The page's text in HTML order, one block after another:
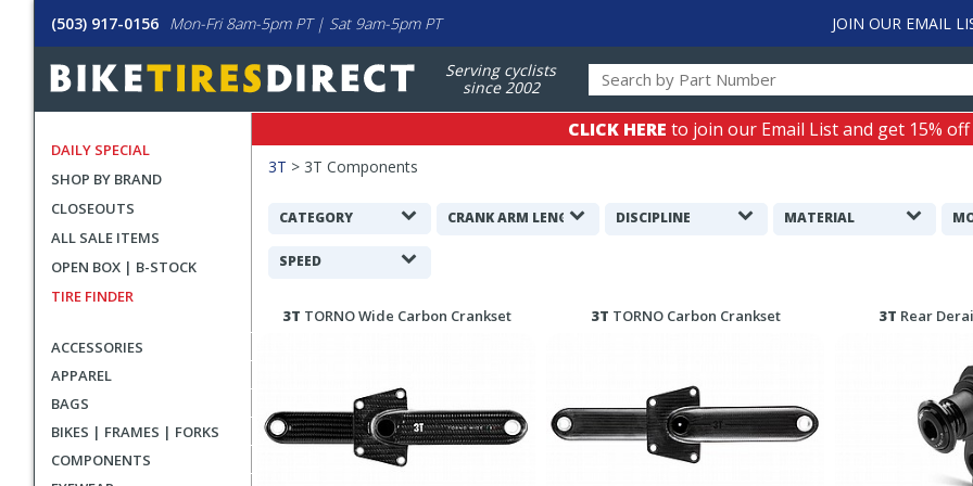
(503) 917-0156 Mon-Fri 8am-5pm PT | Sat 9am-5pm PT JOIN OUR EMAIL
Serving cyclists
since 2002
DAILY SPECIAL
SHOP BY BRAND
CLOSEOUTS
ALL SALE ITEMS
OPEN BOX | B-STOCK
TIRE FINDER
ACCESSORIES
APPAREL
BAGS
BIKES | FRAMES | FORKS
COMPONENTS
CLICK HERE to join our Email List and get 15%
3T > 3T Components
Filters
Search
CATEGORY CRANK ARM LENGTH DISCIPLINE MATERIAL
SPEED
Search
Results
3T TORNO Wide Carbon Crankset 3T TORNO Carbon Crankset 3T Rear